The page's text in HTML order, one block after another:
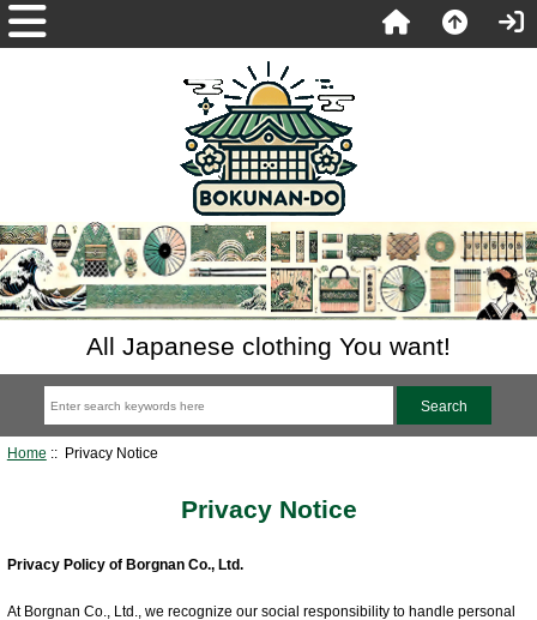
All Japanese clothing You want!
Home :: Privacy Notice
Privacy Notice
Privacy Policy of Borgnan Co., Ltd.
At Borgnan Co., Ltd., we recognize our social responsibility to handle personal